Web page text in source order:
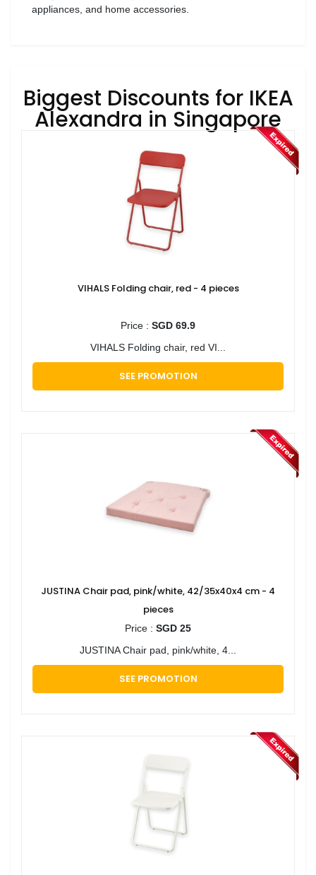
appliances, and home accessories.
Biggest Discounts for IKEA
Alexandra in Singapore
VIHALS Folding chair, red - 4 pieces
Price : SGD 69.9
VIHALS Folding chair, red VI...
SEE PROMOTION
JUSTINA Chair pad, pink/white, 42/35x40x4 cm - 4
pieces
Price : SGD 25
JUSTINA Chair pad, pink/white, 4...
SEE PROMOTION